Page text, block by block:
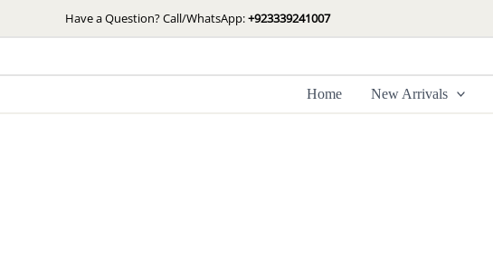
to
Have a Question? Call/WhatsApp:+923339241007
Home New Arrivals